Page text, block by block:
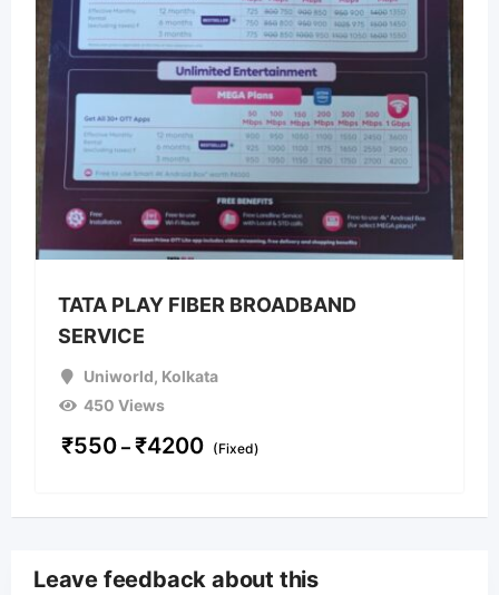
TATA PLAY FIBER BROADBAND
SERVICE
Uniworld, Kolkata
450 Views
₹550 – ₹4200 (Fixed)
Leave feedback about this